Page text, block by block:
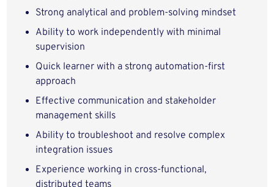
Strong analytical and problem-solving mindset
Ability to work independently with minimal
supervision
Quick learner with a strong automation-first
approach
Effective communication and stakeholder
management skills
Ability to troubleshoot and resolve complex
integration issues
Experience working in cross-functional,
distributed teams